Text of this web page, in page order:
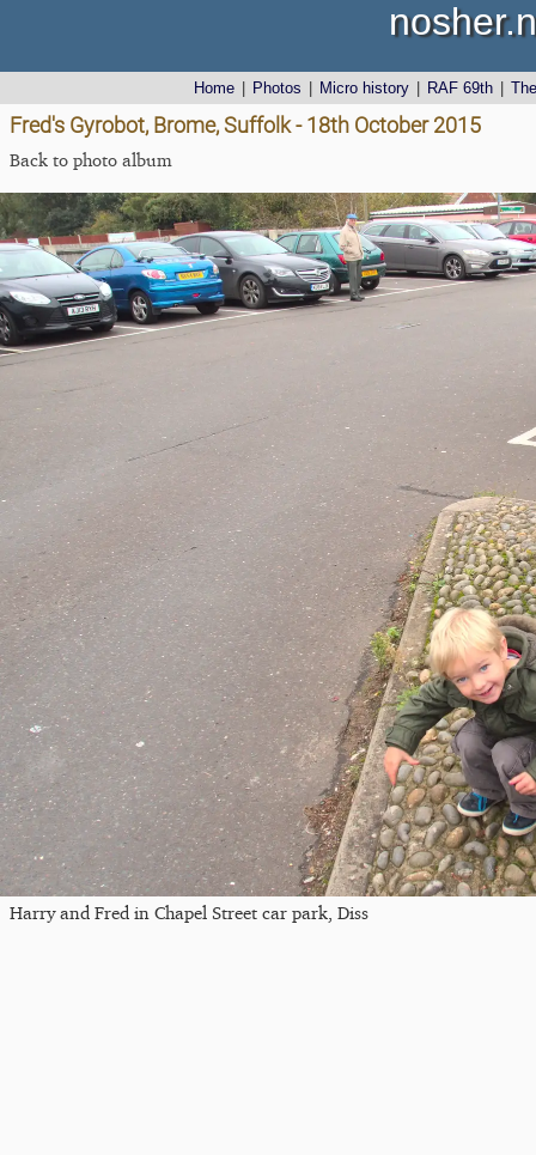
Home Photos Micro history RAF 69th
Fred's Gyrobot, Brome, Suffolk - 18th October 2015
Back to photo album
Harry and Fred in Chapel Street car park, Diss